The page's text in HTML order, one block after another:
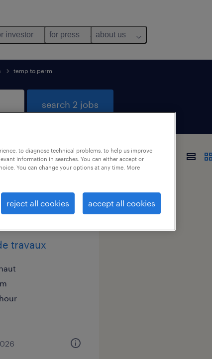
investor for press about us
temp to perm
search 2 jobs
travaux
to diagnose technical problems, to help us improve
information in searches. You can either accept or
You can change your options at any time. More
reject all cookies accept all cookies